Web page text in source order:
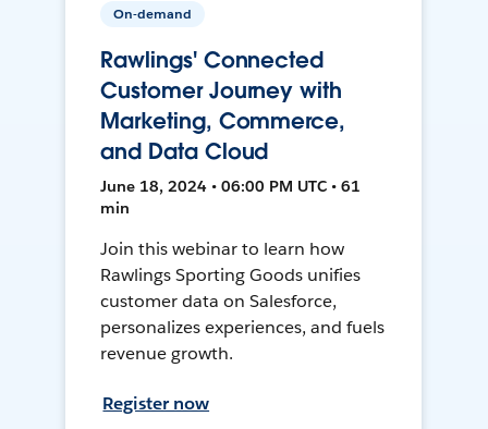
On-demand
Rawlings' Connected
Customer Journey with
Marketing, Commerce,
and Data Cloud
June 18, 2024 • 06:00 PM UTC • 61
min
Join this webinar to learn how
Rawlings Sporting Goods unifies
customer data on Salesforce,
personalizes experiences, and fuels
revenue growth.
Register now